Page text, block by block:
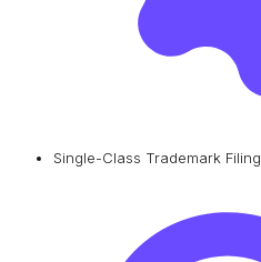
Single-Class Trademark Filing